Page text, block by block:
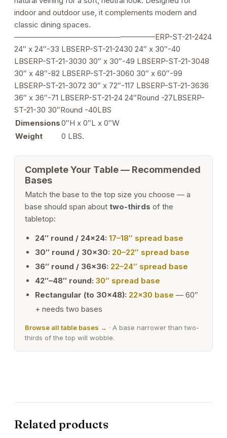
indoor and outdoor use, it complements modern and
classic dining spaces.
——————————————————–ERP-ST-21-2424
24″ x 24″-33 LBSERP-ST-21-2430 24″ x 30″-40
LBSERP-ST-21-3030 30″ x 30″-49 LBSERP-ST-21-3048
30″ x 48″-82 LBSERP-ST-21-3060 30″ x 60″-99
LBSERP-ST-21-3072 30″ x 72″-117 LBSERP-ST-21-3636
36″ x 36″-71 LBSERP-ST-21-24 24″Round -27LBSERP-
ST-21-30 30″Round -40LBS
Dimensions0″H x 0″L x 0″W
Weight
0 LBS.
Complete Your Table — Recommended
Bases
Match the base to the top size you choose — a
base should span about two-thirds of the
tabletop:
24″ round / 24×24: 17–18″ spread base
30″ round / 30×30: 20–22″ spread base
36″ round / 36×36: 22–24″ spread base
42″–48″ round: 30″ spread base
Rectangular (to 30×48): 22×30 base — 60″
+ needs two bases
Browse all table bases → · A base narrower than two-
thirds of the top will wobble.
Related products